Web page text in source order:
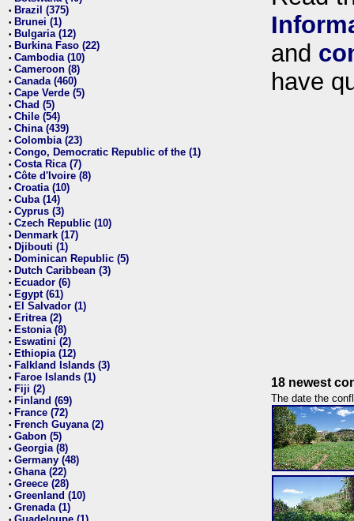
• Brazil (375)
• Brunei (1)
• Bulgaria (12)
• Burkina Faso (22)
• Cambodia (10)
• Cameroon (8)
• Canada (460)
• Cape Verde (5)
• Chad (5)
• Chile (54)
• China (439)
• Colombia (23)
• Congo, Democratic Republic of the (1)
• Costa Rica (7)
• Côte d'Ivoire (8)
• Croatia (10)
• Cuba (14)
• Cyprus (3)
• Czech Republic (10)
• Denmark (17)
• Djibouti (1)
• Dominican Republic (5)
• Dutch Caribbean (3)
• Ecuador (6)
• Egypt (61)
• El Salvador (1)
• Eritrea (2)
• Estonia (8)
• Eswatini (2)
• Ethiopia (12)
• Falkland Islands (3)
• Faroe Islands (1)
• Fiji (2)
• Finland (69)
• France (72)
• French Guyana (2)
• Gabon (5)
• Georgia (8)
• Germany (48)
• Ghana (22)
• Greece (28)
• Greenland (10)
• Grenada (1)
and
have
18 newest
The date the